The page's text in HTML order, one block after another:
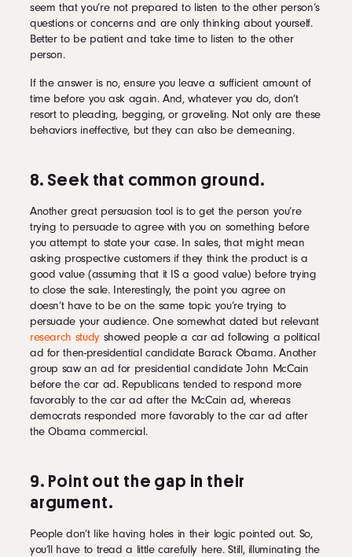
seem that you’re not prepared to listen to the other person’s
questions or concerns and are only thinking about yourself.
Better to be patient and take time to listen to the other
person.
If the answer is no, ensure you leave a sufficient amount of
time before you ask again. And, whatever you do, don’t
resort to pleading, begging, or groveling. Not only are these
behaviors ineffective, but they can also be demeaning.
8. Seek that common ground.
Another great persuasion tool is to get the person you’re
trying to persuade to agree with you on something before
you attempt to state your case. In sales, that might mean
asking prospective customers if they think the product is a
good value (assuming that it IS a good value) before trying
to close the sale. Interestingly, the point you agree on
doesn’t have to be on the same topic you’re trying to
persuade your audience. One somewhat dated but relevant
research studyshowed people a car ad following a political
ad for then-presidential candidate Barack Obama. Another
group saw an ad for presidential candidate John McCain
before the car ad. Republicans tended to respond more
favorably to the car ad after the McCain ad, whereas
democrats responded more favorably to the car ad after
the Obama commercial.
9. Point out the gap in their
argument.
People don’t like having holes in their logic pointed out. So,
you’ll have to tread a little carefully here. Still, illuminating the